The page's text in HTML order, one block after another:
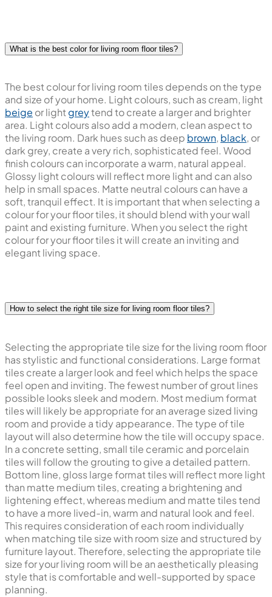
What is the best color for living room floor tiles?
The best colour for living room tiles depends on the type
and size of your home. Light colours, such as cream, light
beige or lightgreytend to create a larger and brighter
area. Light colours also add a modern, clean aspect to
the living room. Dark hues such as deep brown, black, or
dark grey, create a very rich, sophisticated feel. Wood
finish colours can incorporate a warm, natural appeal.
Glossy light colours will reflect more light and can also
help in small spaces. Matte neutral colours can have a
soft, tranquil effect. It is important that when selecting a
colour for your floor tiles, it should blend with your wall
paint and existing furniture. When you select the right
colour for your floor tiles it will create an inviting and
elegant living space.
How to select the right tile size for living room floor tiles?
Selecting the appropriate tile size for the living room floor
has stylistic and functional considerations. Large format
tiles create a larger look and feel which helps the space
feel open and inviting. The fewest number of grout lines
possible looks sleek and modern. Most medium format
tiles will likely be appropriate for an average sized living
room and provide a tidy appearance. The type of tile
layout will also determine how the tile will occupy space.
In a concrete setting, small tile ceramic and porcelain
tiles will follow the grouting to give a detailed pattern.
Bottom line, gloss large format tiles will reflect more light
than matte medium tiles, creating a brightening and
lightening effect, whereas medium and matte tiles tend
to have a more lived-in, warm and natural look and feel.
This requires consideration of each room individually
when matching tile size with room size and structured by
furniture layout. Therefore, selecting the appropriate tile
size for your living room will be an aesthetically pleasing
style that is comfortable and well-supported by space
planning.